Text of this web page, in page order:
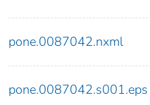
pone.0087042.nxml
pone.0087042.s001.eps